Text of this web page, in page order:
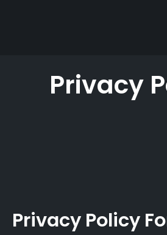
Privacy
Privacy Policy